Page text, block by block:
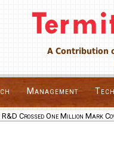
A Contribution
Management
Crossed One Million Mark